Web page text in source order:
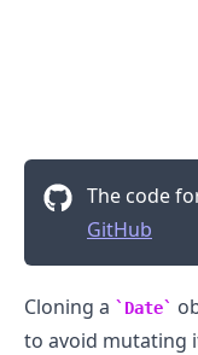
The code
GitHub
Cloning a Date
to avoid mutating
.........